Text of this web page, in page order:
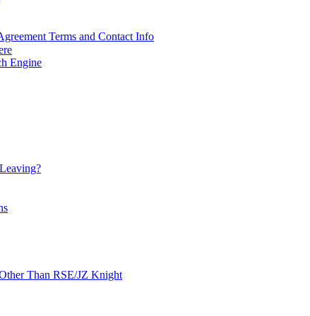
Terms and Contact Info
Engine
Than RSE/JZ Knight